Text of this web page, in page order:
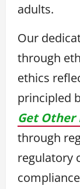
adults.
Our
through
ethics
principled
Get Other
through
regulatory